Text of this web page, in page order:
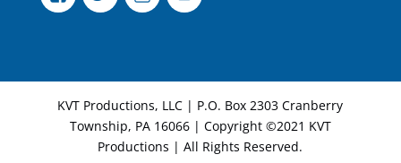
KVT Productions, LLC | P.O. Box 2303 Cranberry
Township, PA 16066 | Copyright ©2021 KVT
Productions | All Rights Reserved.